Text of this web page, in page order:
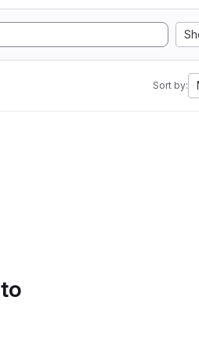
Sort by: